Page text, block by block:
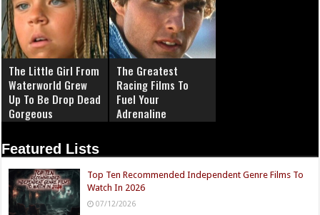
The Little Girl From
Waterworld Grew
Up To Be Drop Dead
Gorgeous
The Greatest
Racing Films To
Fuel Your
Adrenaline
Featured Lists
Top Ten Recommended Independent Genre Films To
Watch In 2026
07/12/2026